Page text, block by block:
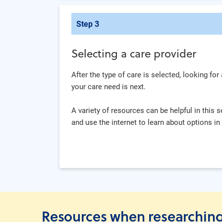
Step 3
Selecting a care provider
After the type of care is selected, looking
your care need is next.
A variety of resources can be helpful in this
and use the internet to learn about options in
Resources when